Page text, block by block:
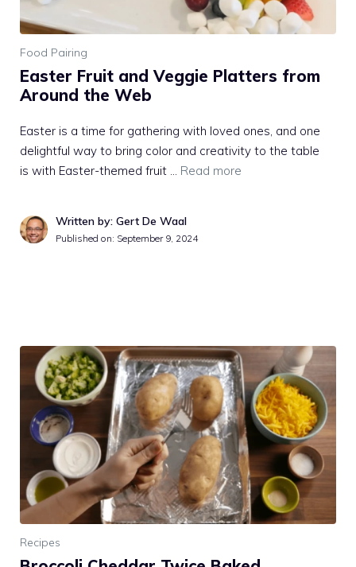
Food Pairing
Easter Fruit and Veggie Platters from
Around the Web
Easter is a time for gathering with loved ones, and one
delightful way to bring color and creativity to the table
is with Easter-themed fruit … Read more
Written by: Gert De Waal
Published on: September 9, 2024
Recipes